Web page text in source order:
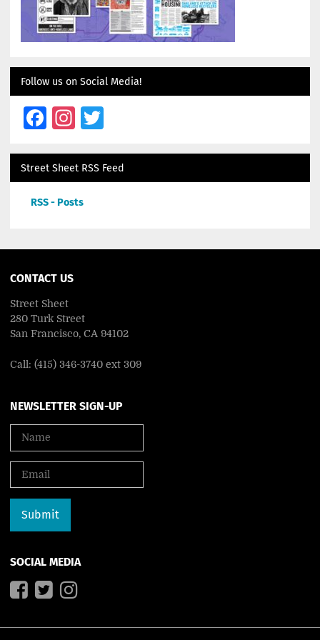
Follow us on Social Media!
Facebook
Instagram
Twitter
Street Sheet RSS Feed
RSS - Posts
CONTACT US
Street Sheet
280 Turk Street
San Francisco, CA 94102
Call: (415) 346-3740 ext 309
NEWSLETTER SIGN-UP
SOCIAL MEDIA